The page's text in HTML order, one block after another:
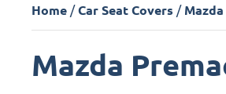
Home /Car Seat Covers / Mazda
Mazda